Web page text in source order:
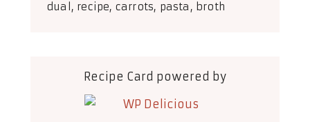
dual, recipe, carrots, pasta, broth
Recipe Card powered by